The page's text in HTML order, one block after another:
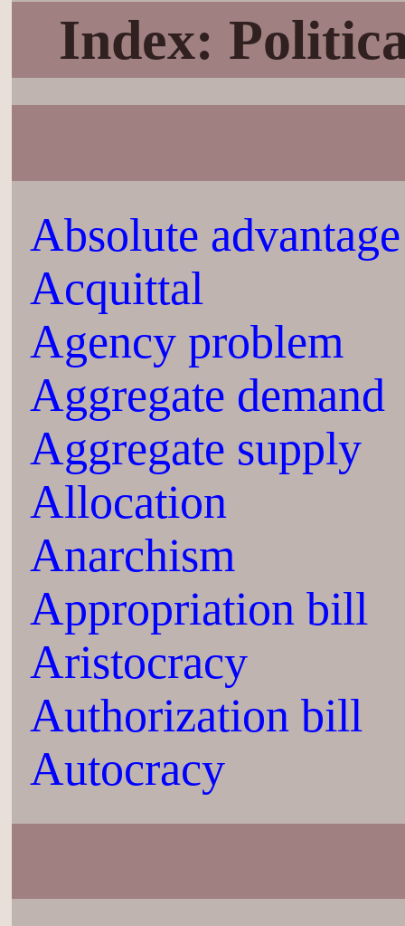
Index:
Absolute advantage
Acquittal
Agency problem
Aggregate demand
Aggregate supply
Allocation
Anarchism
Appropriation bill
Aristocracy
Authorization bill
Autocracy